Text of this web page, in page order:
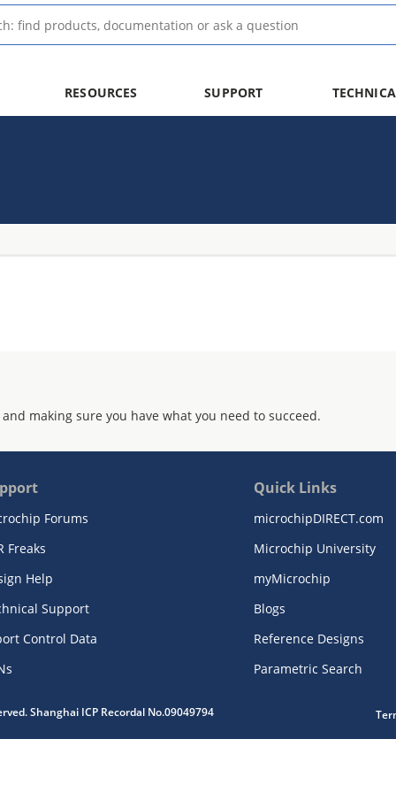
RESOURCES SUPPORT
making sure you have what you need to succeed.
Forums
Freaks
Help
Support
Control Data
Quick Links
microchipDIRECT.com
Microchip University
myMicrochip
Blogs
Reference Designs
Parametric Search
Shanghai ICP Recordal No.09049794